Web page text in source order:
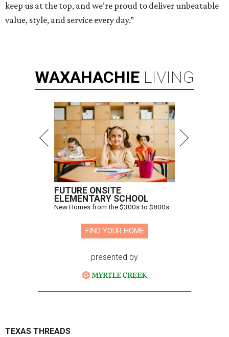
keep us at the top, and we’re proud to deliver unbeatable
value, style, and service every day.”
WAXAHACHIE LIVING
FUTURE ONSITE
ELEMENTARY SCHOOL
New Homes from the $300s to $800s
FIND YOUR HOME
presented by
TEXAS THREADS